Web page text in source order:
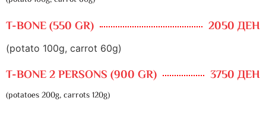
T-BONE (550 GR) 2050 ДЕН
(potato 100g, carrot 60g)
T-BONE 2 PERSONS (900 GR) 3750 ДЕН
(potatoes 200g, carrots 120g)